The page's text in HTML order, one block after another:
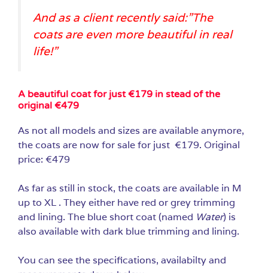
And as a client recently said:”The
coats are even more beautiful in real
life!”
A beautiful coat for just €179 in stead of the
original €479
As not all models and sizes are available anymore,
the coats are now for sale for just €179. Original
price: €479
As far as still in stock, the coats are available in M
up to XL . They either have red or grey trimming
and lining. The blue short coat (named Water) is
also available with dark blue trimming and lining.
You can see the specifications, availabilty and